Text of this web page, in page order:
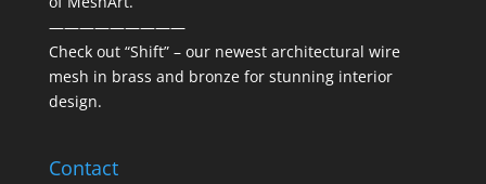
—————————
Check out “Shift” – our newest architectural wire
mesh in brass and bronze for stunning interior
design.
Contact